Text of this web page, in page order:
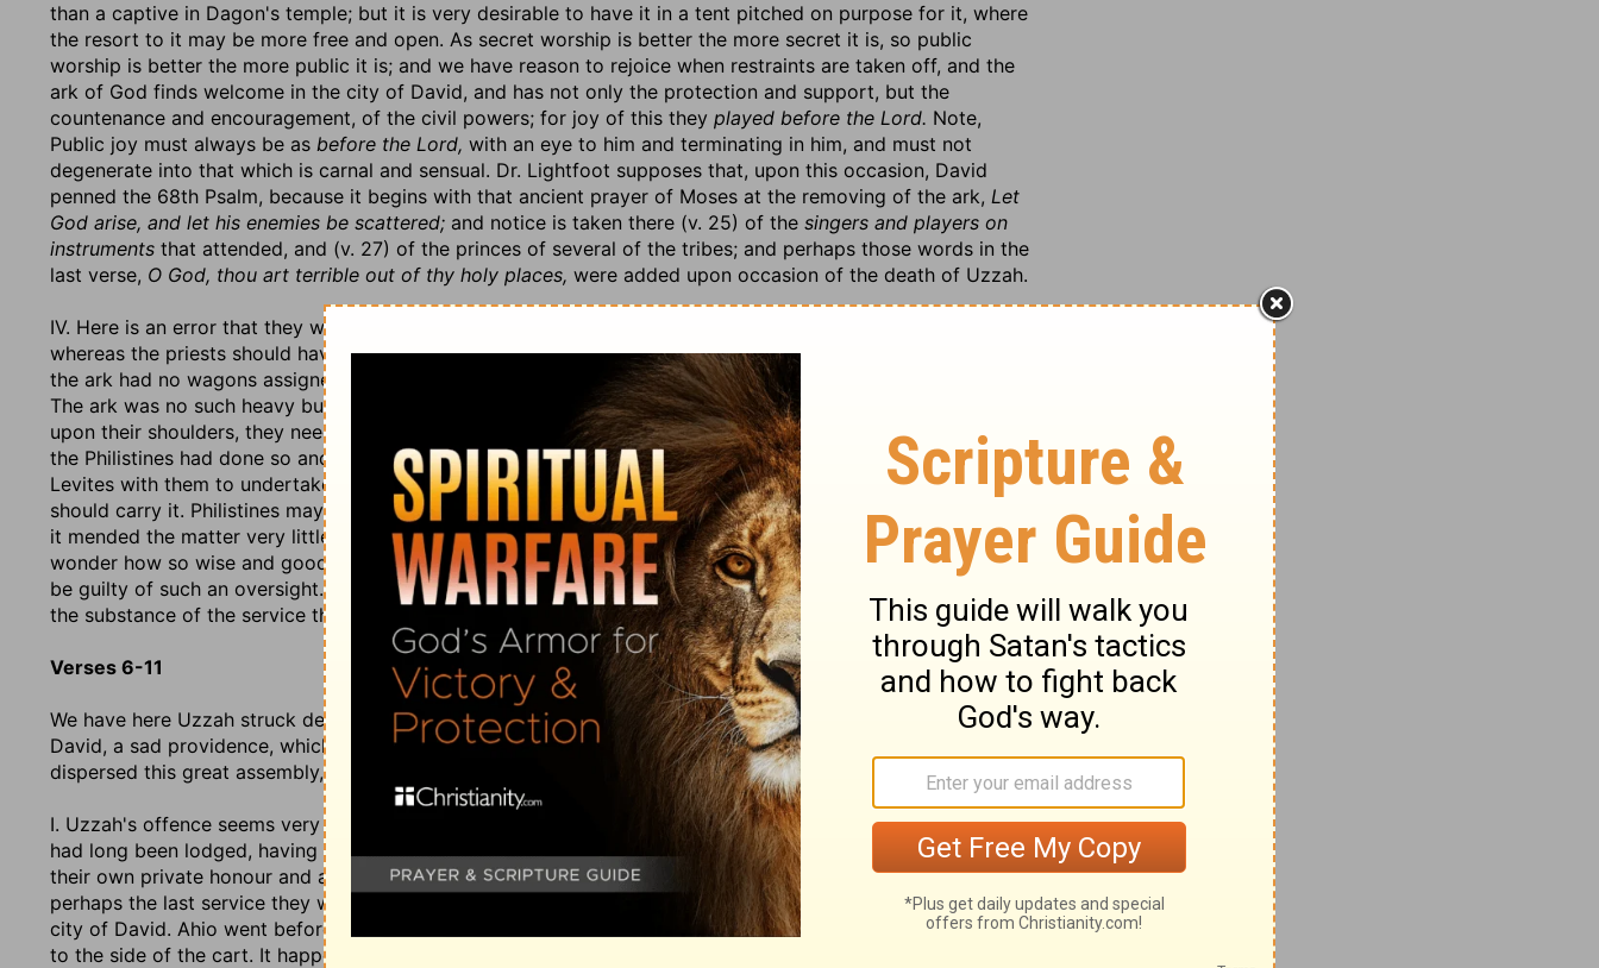
than a captive in Dagon's temple; but it is very desirable to have it in a tent pitched on purpose for it, where
the resort to it may be more free and open. As secret worship is better the more secret it is, so public
worship is better the more public it is; and we have reason to rejoice when restraints are taken off, and the
ark of God finds welcome in the city of David, and has not only the protection and support, but the
countenance and encouragement, of the civil powers; for joy of this they played before the Lord. Note,
Public joy must always be as before the Lord, with an eye to him and terminating in him, and must not
degenerate into that which is carnal and sensual. Dr. Lightfoot supposes that, upon this occasion, David
penned the 68th Psalm, because it begins with that ancient prayer of Moses at the removing of the ark, Let
God arise, and let his enemies be scattered; and notice is taken there (v. 25) of the singers and players on
instruments that attended, and (v. 27) of the princes of several of the tribes; and perhaps those words in the
last verse, O God, thou art terrible out of thy holy places, were added upon occasion of the death of Uzzah.
IV. Here is an error that they were guilty of in this matter, that they carried the ark in a cart or carriage,
whereas the priests should have carried it upon their shoulders, v. 3. The Kohathites that had the charge of
the ark had no wagons assigned them, because
their service was to bear it upon their shoulders,
The ark was no such heavy burden but that they might, among them, have carried it as far as Mount Sion
upon their shoulders, they needed not to put it in a cart like a common thing. It was no excuse for them that
the Philistines had done so and were not punished for it; they knew no better, nor had they any priests or
Levites with them to undertake the carrying of it; better carry it in a cart than that any of Dagon's priests
should carry it. Philistines may cart the ark with impunity; but, if Israelites do so, they do it at their peril. And
it mended the matter very little that it was a new cart; old or new, it was not what God had appointed. I
wonder how so wise and good a man as David was, that conversed so much with the law of God, came to
be guilty of such an oversight. We will charitably hope that it was because he was so extremely intent upon
the substance of the service that he forgot to take care of this circumstance.
Verses 6-11
We have here Uzzah struck dead for touching the ark, when it was upon its journey towards the city of
David, a sad providence, which damped their mirth, stopped the progress of the ark, and for the present,
dispersed this great assembly, which had come together to attend it, and sent them home in a fright.
I. Uzzah's offence seems very small. He and his brother Ahio, the sons of Abinadab, in whose house the ark
had long been lodged, having been used to attend it, to show their willingness to prefer the public benefit to
their own private honour and advantage, undertook to drive the cart in which the ark was carried, this being
perhaps the last service they were likely to do it; for others would be employed about it when it came to the
city of David. Ahio went before, to clear the way, and, if need were, to lead the oxen. Uzzah followed close
to the side of the cart. It happened that the oxen shook it, v. 6. The critics are not agreed about the